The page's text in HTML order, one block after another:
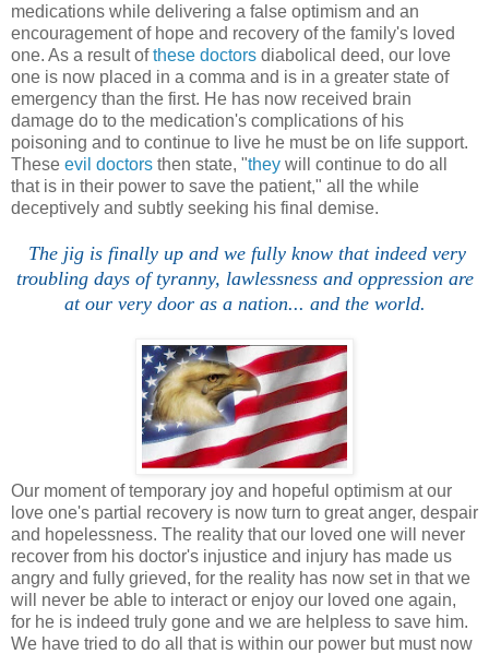
medications while delivering a false optimism and an
encouragement of hope and recovery of the family's loved
one. As a result ofthese doctors diabolical deed, our love
one is now placed in a comma and is in a greater state of
emergency than the first. He has now received brain
damage do to the medication's complications of his
poisoning and to continue to live he must be on life support.
These evil doctors then state, "they will continue to do all
that is in their power to save the patient," all the while
deceptively and subtly seeking his final demise.
The jig is finally up and we fully know that indeed very
troubling days of tyranny, lawlessness and oppression are
at our very door as a nation... and the world.
Our moment of temporary joy and hopeful optimism at our
love one's partial recovery is now turn to great anger, despair
and hopelessness. The reality that our loved one will never
recover from his doctor's injustice and injury has made us
angry and fully grieved, for the reality has now set in that we
will never be able to interact or enjoy our loved one again,
for he is indeed truly gone and we are helpless to save him.
We have tried to do all that is within our power but must now